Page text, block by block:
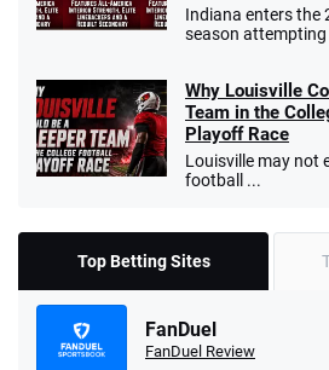
Indiana enters the
season attempting
Why Louisville
Team in the
Playoff Race
Louisville may not
football ...
Top Betting Sites
FanDuel
FanDuel Review